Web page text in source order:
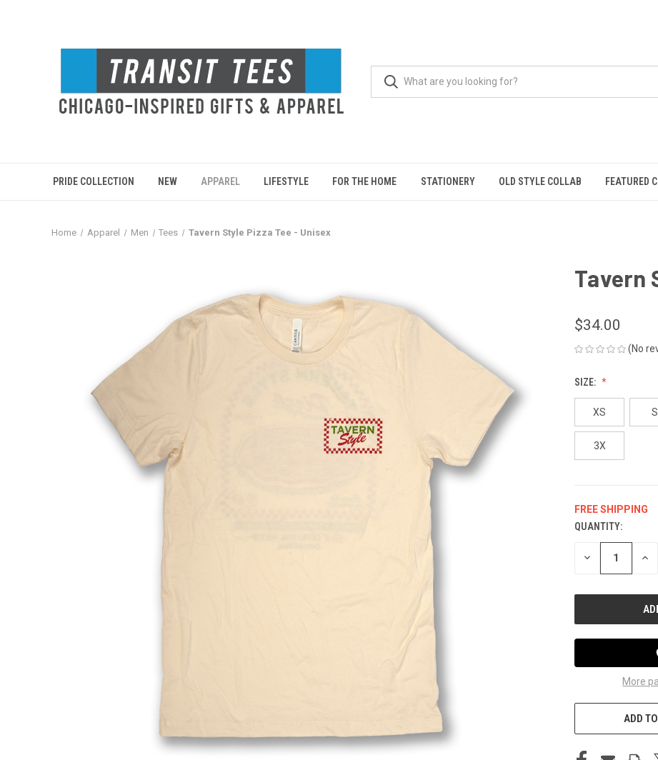
PRIDE COLLECTION NEW APPAREL LIFESTYLE FOR THE HOME STATIONERY OLD STYLE COLLAB FEATURED
Home Apparel Men Tees Tavern Style Pizza Tee - Unisex
Tavern
$34.00
(No
SIZE:
XS S
3X
FREE SHIPPING
CURRENT
STOCK:
QUANTITY:
DECREASE
More
ADD